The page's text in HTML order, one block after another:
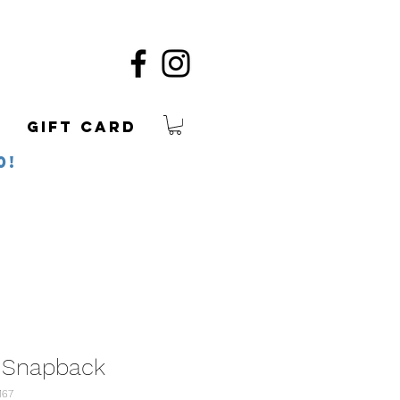
Gift Card